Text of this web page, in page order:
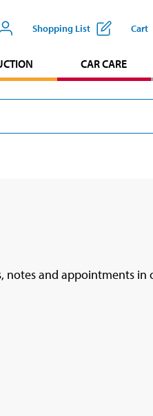
Shopping List Cart
CAR CARE
notes and appointments in